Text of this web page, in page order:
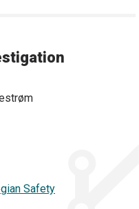
Safety